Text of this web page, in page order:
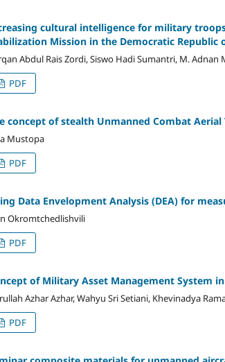
cultural intelligence for military
Mission in the Democratic Republic
Abdul Rais Zordi, Siswo Hadi Sumantri, M. Adnan
PDF
concept of stealth Unmanned Combat
Mustopa
PDF
Data Envelopment Analysis (DEA) for
Okromtchedlishvili
PDF
of Military Asset Management System
Azhar Azhar, Wahyu Sri Setiani, Khevinadya
PDF